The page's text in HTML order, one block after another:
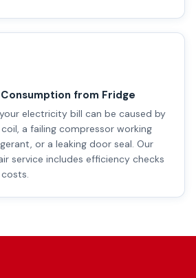
from Fridge
electricity bill can be caused by
a failing compressor working
or a leaking door seal. Our
service includes efficiency checks